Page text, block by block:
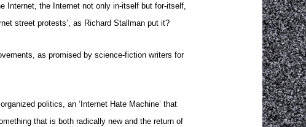
Internet, the Internet not only in-itself but for-itself,
street protests’, as Richard Stallman put it?
as promised by science-fiction writers for
politics, an ‘Internet Hate Machine’ that
that is both radically new and the return of